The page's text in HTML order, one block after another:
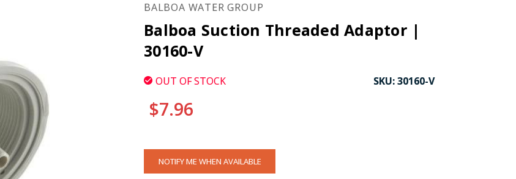
BALBOA WATER GROUP
Balboa Suction Threaded Adaptor |
30160-V
OUT OF STOCK SKU:30160-V
$7.96
CURRENT
STOCK:
NOTIFY ME WHEN AVAILABLE